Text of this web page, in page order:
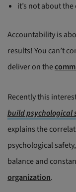
it’s not about
Accountability is
results! You can’t
deliver on the
Recently this
build psychological
explains the
psychological
balance and
organization.